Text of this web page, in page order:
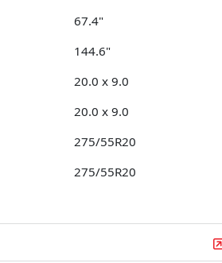
67.4"
144.6"
20.0 x 9.0
20.0 x 9.0
275/55R20
275/55R20